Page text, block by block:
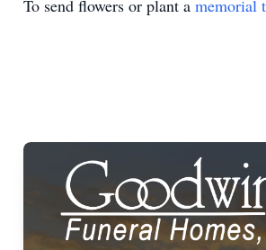
To send flowers or plant a memorial